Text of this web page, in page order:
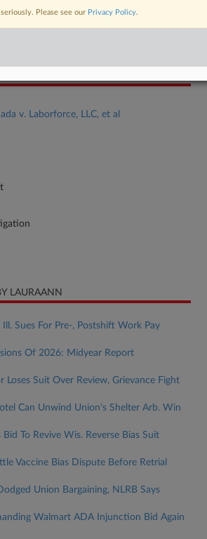
Labor
v. Laborforce, LLC, et al
LAURAANN
Sues For Pre-, Postshift Work Pay
Of 2026: Midyear Report
Loses Suit Over Review, Grievance Fight
Can Unwind Union's Shelter Arb. Win
To Revive Wis. Reverse Bias Suit
Vaccine Bias Dispute Before Retrial
Union Bargaining, NLRB Says
Walmart ADA Injunction Bid Again
Please see our Privacy Policy.